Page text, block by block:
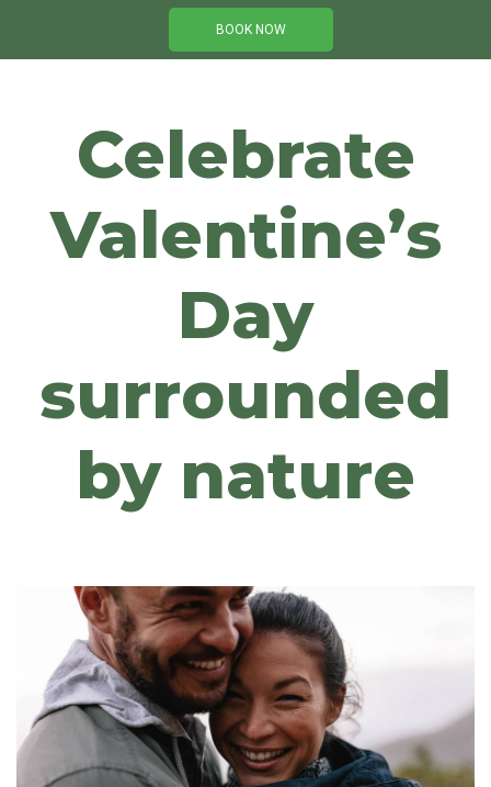
BOOK NOW
Celebrate
Valentine’s
Day
surrounded
by nature